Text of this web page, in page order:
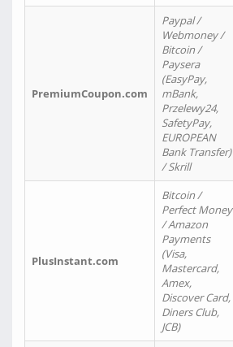
PremiumCoupon.com
Paypal /
Webmoney /
Bitcoin /
Paysera
(EasyPay,
mBank,
Przelewy24,
SafetyPay,
EUROPEAN
Bank Transfer)
/ Skrill
PlusInstant.com
Bitcoin /
Perfect Money
/ Amazon
Payments
(Visa,
Mastercard,
Amex,
Discover Card,
Diners Club,
JCB)